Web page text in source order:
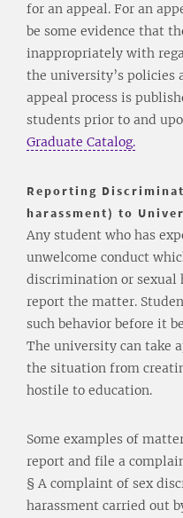
for an appeal. For an
be some evidence that
inappropriately with
the university’s policies
appeal process is
students prior to and
Graduate Catalog.
Reporting
harassment) to
Any student who has
unwelcome conduct
discrimination or sexual
report the matter.
such behavior before it
The university can take
the situation from
hostile to education.
Some examples of
report and file a
§ A complaint of sex
harassment carried out